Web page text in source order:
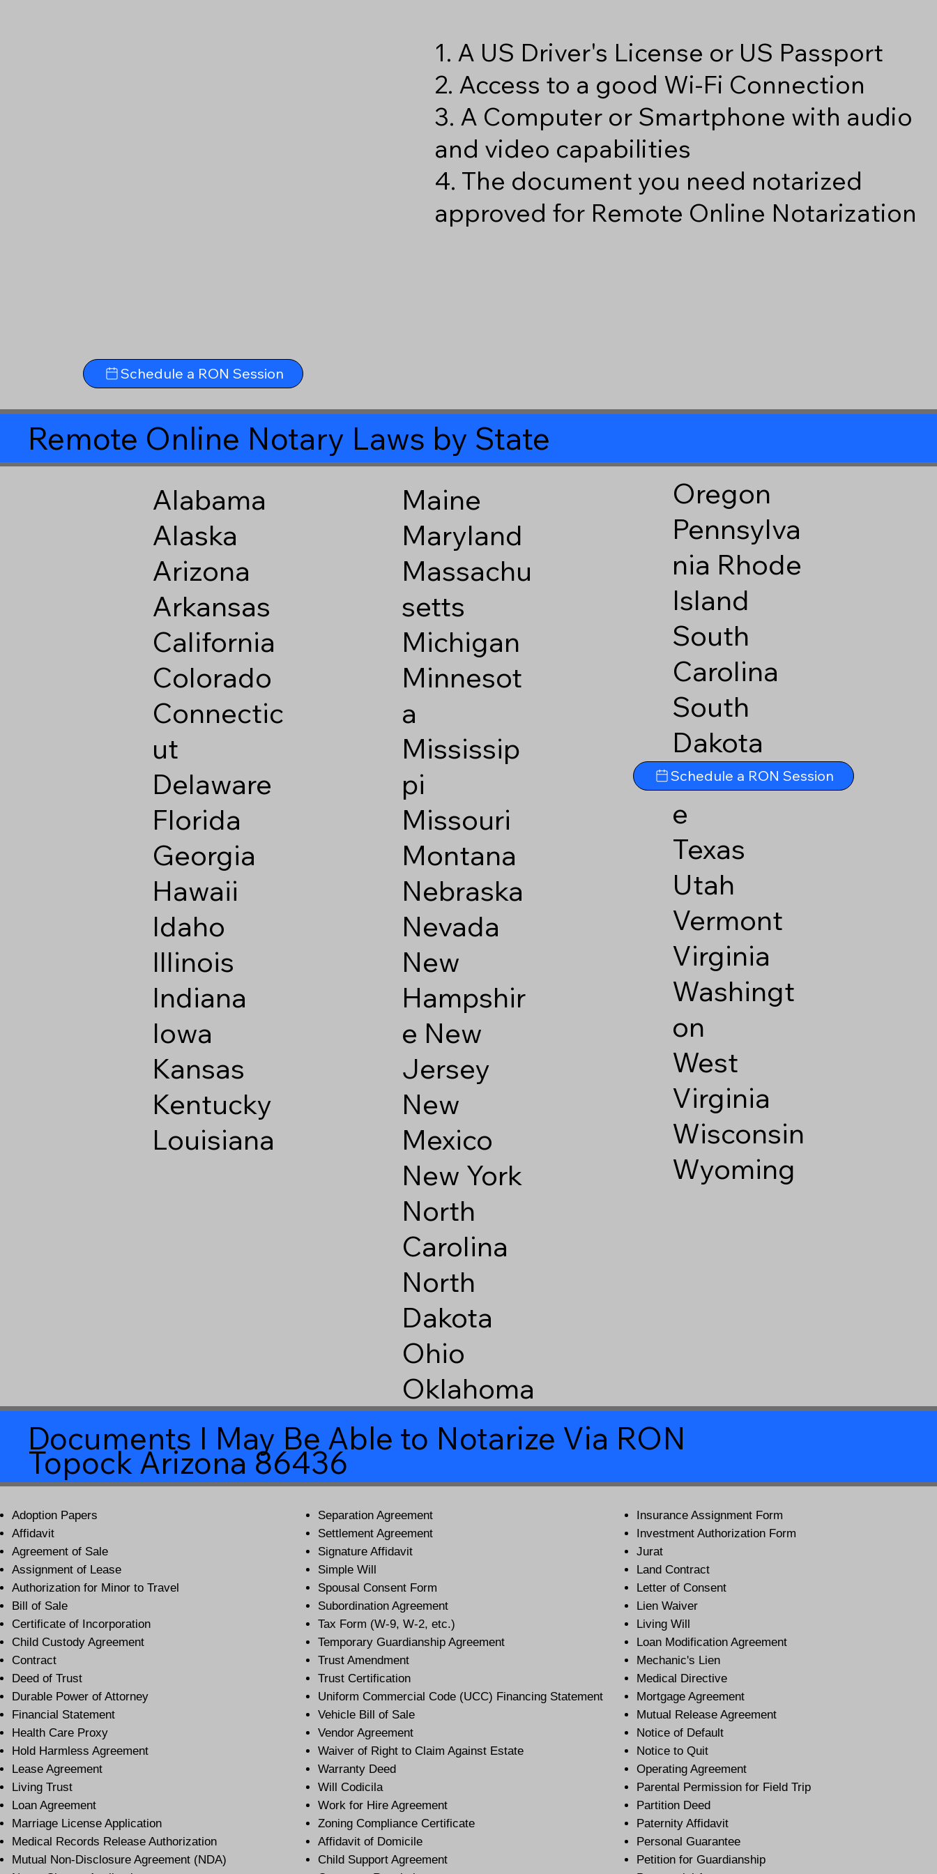
1. A US Driver's License or US Passport
2. Access to a good Wi-Fi Connection
3. A Computer or Smartphone with audio
and video capabilities
4. The document you need notarized
approved for Remote Online Notarization
Schedule a RON Session
Remote Online Notary Laws by State
Alabama
Alaska
Arizona
Arkansas
California
Colorado
Connectic
ut
Delaware
Florida
Georgia
Hawaii
Idaho
Illinois
Indiana
Iowa
Kansas
Kentucky
Louisiana
Maine
Maryland
Massachu
setts
Michigan
Minnesot
a
Mississip
pi
Missouri
Montana
Nebraska
Nevada
New
Hampshir
e New
Jersey
New
Mexico
New York
North
Carolina
North
Dakota
Ohio
Oklahoma
Oregon
Pennsylva
nia Rhode
Island
South
Carolina
South
Dakota
Tennesse
e
Texas
Utah
Vermont
Virginia
Washingt
on
West
Virginia
Wisconsin
Wyoming
Schedule a RON Session
Documents I May Be Able to Notarize Via RON
Topock Arizona 86436
Adoption Papers
Affidavit
Agreement of Sale
Assignment of Lease
Authorization for Minor to Travel
Bill of Sale
Certificate of Incorporation
Child Custody Agreement
Contract
Deed of Trust
Durable Power of Attorney
Financial Statement
Health Care Proxy
Hold Harmless Agreement
Lease Agreement
Living Trust
Loan Agreement
Marriage License Application
Medical Records Release Authorization
Mutual Non-Disclosure Agreement (NDA)
Separation Agreement
Settlement Agreement
Signature Affidavit
Simple Will
Spousal Consent Form
Subordination Agreement
Tax Form (W-9, W-2, etc.)
Temporary Guardianship Agreement
Trust Amendment
Trust Certification
Uniform Commercial Code (UCC) Financing Statement
Vehicle Bill of Sale
Vendor Agreement
Waiver of Right to Claim Against Estate
Warranty Deed
Will Codicila
Work for Hire Agreement
Zoning Compliance Certificate
Affidavit of Domicile
Child Support Agreement
Insurance Assignment Form
Investment Authorization Form
Jurat
Land Contract
Letter of Consent
Lien Waiver
Living Will
Loan Modification Agreement
Mechanic's Lien
Medical Directive
Mortgage Agreement
Mutual Release Agreement
Notice of Default
Notice to Quit
Operating Agreement
Parental Permission for Field Trip
Partition Deed
Paternity Affidavit
Personal Guarantee
Petition for Guardianship